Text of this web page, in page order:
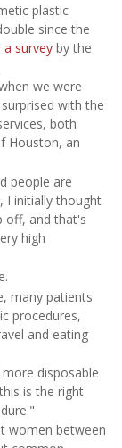
plastic
since the
survey by the
we were
with the
both
Houston, an
people are
I initially thought
off, and that's
high
many patients
procedures,
and eating
disposable
is the right
women between